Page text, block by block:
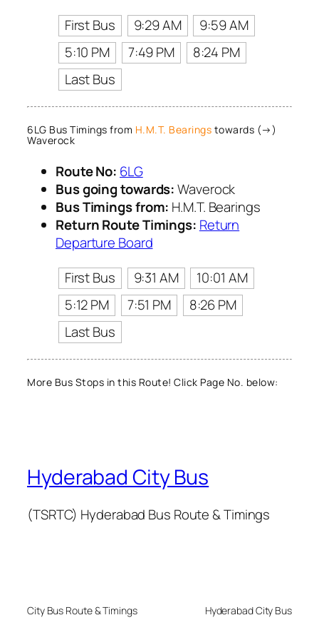
First Bus
9:29 AM
9:59 AM
5:10 PM
7:49 PM
8:24 PM
Last Bus
6LG Bus Timings from H.M.T. Bearings towards (→)
Waverock
Route No: 6LG
Bus going towards:Waverock
Bus Timings from: H.M.T. Bearings
Return Route Timings: Return
Departure Board
First Bus
9:31 AM
10:01 AM
5:12 PM
7:51 PM
8:26 PM
Last Bus
More Bus Stops in this Route! Click Page No. below:
Hyderabad City Bus
(TSRTC) Hyderabad Bus Route & Timings
City Bus Route & Timings Hyderabad City Bus